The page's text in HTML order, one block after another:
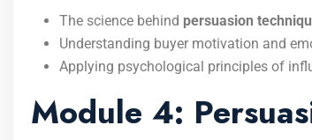
The science behind persuasion
Understanding buyer motivation and
Applying psychological principles of
Module 4: